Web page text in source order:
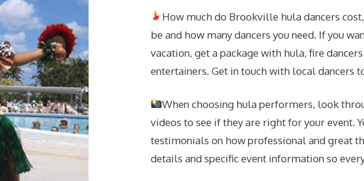
How much do Brookville hula dancers
be and how many dancers you need. If you
vacation, get a package with hula, fire
entertainers. Get in touch with local dancers
When choosing hula performers, look
videos to see if they are right for your event.
testimonials on how professional and great
details and specific event information so